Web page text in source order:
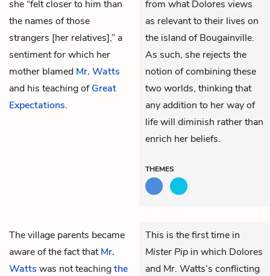
she “felt closer to him than
the names of those
strangers [her relatives],” a
sentiment for which her
mother blamed Mr. Watts
and his teaching ofGreat
Expectations.
from what Dolores views
as relevant to their lives on
the island of Bougainville.
As such, she rejects the
notion of combining these
two worlds, thinking that
any addition to her way of
life will diminish rather than
enrich her beliefs.
THEMES
The village parents became
aware of the fact thatMr.
Watts was not teachingthe
This is the first time in
Mister Pip in which Dolores
and Mr. Watts’s conflicting